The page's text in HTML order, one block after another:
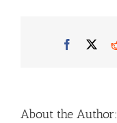
Facebook
X
About the Author: